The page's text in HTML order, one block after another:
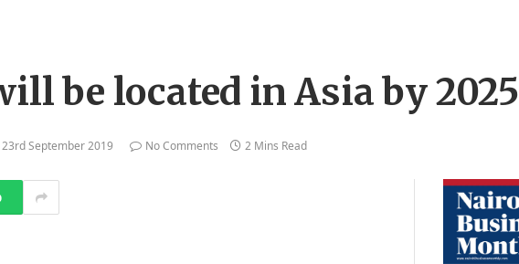
be located in Asia by 2025
23rd September 2019 No Comments 2 Mins Read